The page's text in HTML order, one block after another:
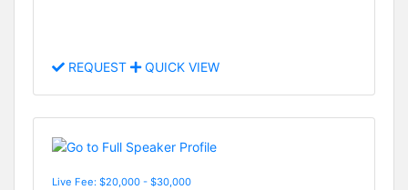
REQUEST QUICK VIEW
Live Fee: $20,000 - $30,000